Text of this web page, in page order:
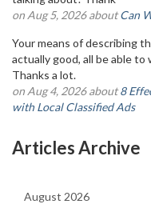
on Aug 5, 2026 aboutCan
Your means of describing
actually good, all be able
Thanks a lot.
on Aug 4, 2026 about8
with Local Classified Ads
Articles Archive
August 2026